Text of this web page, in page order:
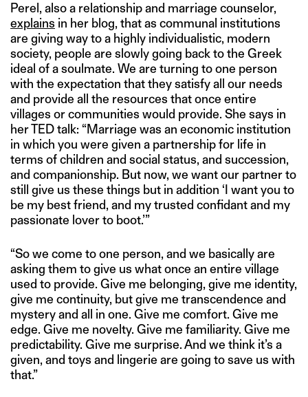
Perel, also a relationship and marriage counselor,
explains in her blog, that as communal institutions
are giving way to a highly individualistic, modern
society, people are slowly going back to the Greek
ideal of a soulmate. We are turning to one person
with the expectation that they satisfy all our needs
and provide all the resources that once entire
villages or communities would provide. She says in
her TED talk: “Marriage was an economic institution
in which you were given a partnership for life in
terms of children and social status, and succession,
and companionship. But now, we want our partner to
still give us these things but in addition ‘I want you to
be my best friend, and my trusted confidant and my
passionate lover to boot.’”
“So we come to one person, and we basically are
asking them to give us what once an entire village
used to provide. Give me belonging, give me identity,
give me continuity, but give me transcendence and
mystery and all in one. Give me comfort. Give me
edge. Give me novelty. Give me familiarity. Give me
predictability. Give me surprise. And we think it’s a
given, and toys and lingerie are going to save us with
that.”